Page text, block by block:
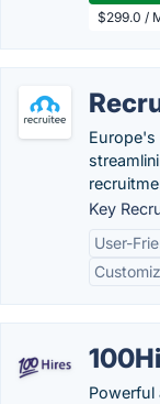
$299.0 /
Key
User-
Powerful